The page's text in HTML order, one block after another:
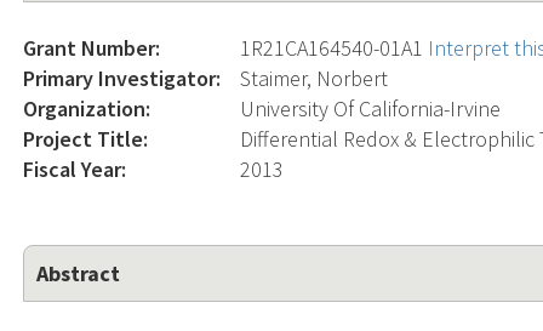
Grant Number: 1R21CA164540-01A1 Interpret
Primary Investigator:
Staimer, Norbert
Organization:
University Of California-Irvine
Project Title:
Differential Redox &
Fiscal Year:
2013
Abstract